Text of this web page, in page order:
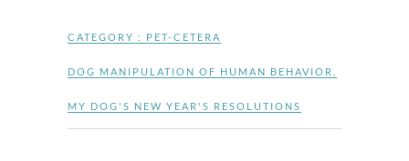
CATEGORY : PET-CETERA
DOG MANIPULATION OF HUMAN BEHAVIOR
MY DOG'S NEW YEAR'S RESOLUTIONS